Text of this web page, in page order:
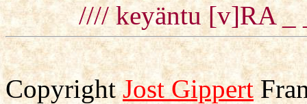
//// keyäntu [v]RA _
CopyrightJost Gippert